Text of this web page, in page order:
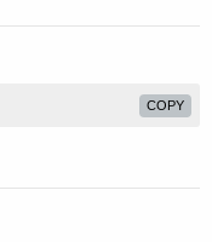
COPY